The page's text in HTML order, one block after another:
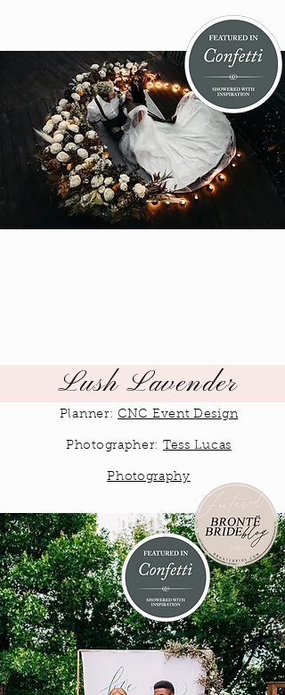
Lush Lavender
Planner:CNC Event Design
Photographer: Tess Lucas
Photography